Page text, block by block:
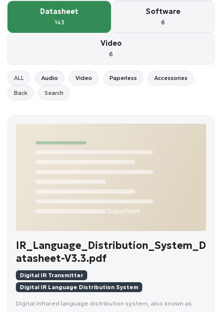
Datasheet
143
Software
6
Video
6
ALL Audio Video Paperless Accessories
Back Search
IR_Language_Distribution_System_D
atasheet-V3.3.pdf
Digital IR Transmitter
Digital IR Language Distribution System
Digital infrared language distribution system, also known as